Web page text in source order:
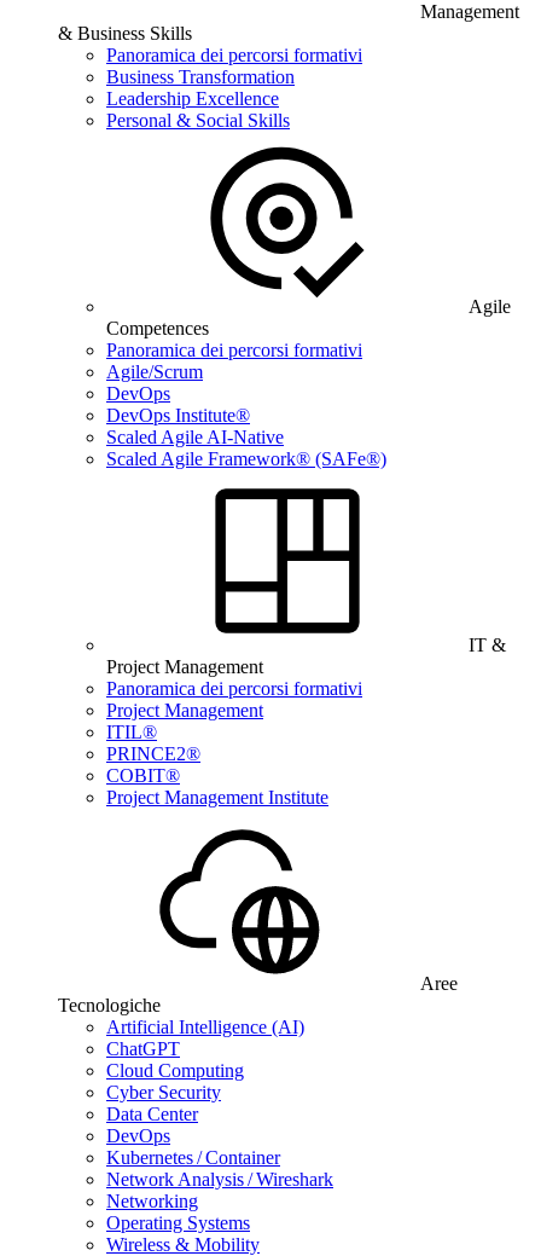
Management
& Business Skills
Panoramica dei percorsi formativi
Business Transformation
Leadership Excellence
Personal & Social Skills
Agile
Competences
Panoramica dei percorsi formativi
Agile/Scrum
DevOps
DevOps Institute®
Scaled Agile AI-Native
Scaled Agile Framework® (SAFe®)
IT &
Project Management
Panoramica dei percorsi formativi
Project Management
ITIL®
PRINCE2®
COBIT®
Project Management Institute
Aree
Tecnologiche
Artificial Intelligence (AI)
ChatGPT
Cloud Computing
Cyber Security
Data Center
DevOps
Kubernetes / Container
Network Analysis / Wireshark
Networking
Operating Systems
Wireless & Mobility